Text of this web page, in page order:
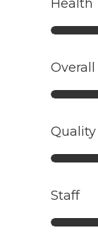
Health
Overall
Quality
Staff